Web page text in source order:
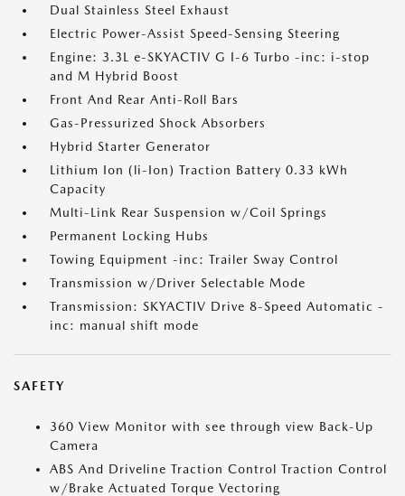
Dual Stainless Steel Exhaust
Electric Power-Assist Speed-Sensing Steering
Engine: 3.3L e-SKYACTIV G I-6 Turbo -inc: i-stop
and M Hybrid Boost
Front And Rear Anti-Roll Bars
Gas-Pressurized Shock Absorbers
Hybrid Starter Generator
Lithium Ion (li-Ion) Traction Battery 0.33 kWh
Capacity
Multi-Link Rear Suspension w/Coil Springs
Permanent Locking Hubs
Towing Equipment -inc: Trailer Sway Control
Transmission w/Driver Selectable Mode
Transmission: SKYACTIV Drive 8-Speed Automatic -
inc: manual shift mode
SAFETY
360 View Monitor with see through view Back-Up
Camera
ABS And Driveline Traction Control Traction Control
w/Brake Actuated Torque Vectoring